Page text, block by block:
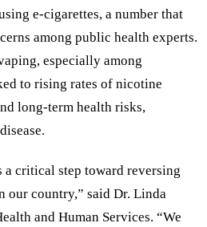
e-cigarettes, a number that
among public health experts.
especially among
to rising rates of nicotine
long-term health risks,
critical step toward reversing
our country,” said Dr. Linda
and Human Services. “We